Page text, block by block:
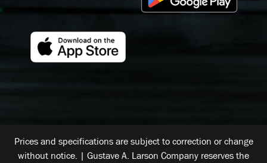
Prices and specifications are subject to correction or change
without notice. | Gustave A. Larson Company reserves the